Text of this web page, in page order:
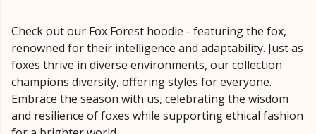
Check out our Fox Forest hoodie - featuring the fox,
renowned for their intelligence and adaptability. Just as
foxes thrive in diverse environments, our collection
champions diversity, offering styles for everyone.
Embrace the season with us, celebrating the wisdom
and resilience of foxes while supporting ethical fashion